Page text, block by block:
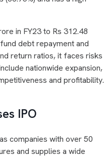
in FY23 to Rs 312.48
debt repayment and
return ratios, it faces risks
nationwide expansion,
and profitability.
IPO
companies with over 50
and supplies a wide